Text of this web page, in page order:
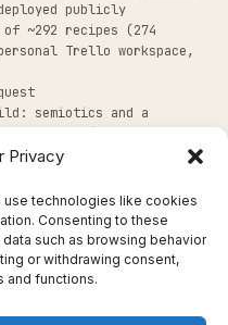
Privacy
technologies like cookies
Consenting to these
such as browsing behavior
or withdrawing consent,
and functions.
publicly
~292 recipes (274
Trello workspace,
semiotics and a